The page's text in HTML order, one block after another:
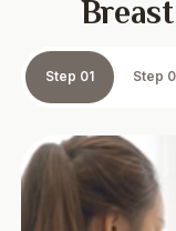
Step 01 Step